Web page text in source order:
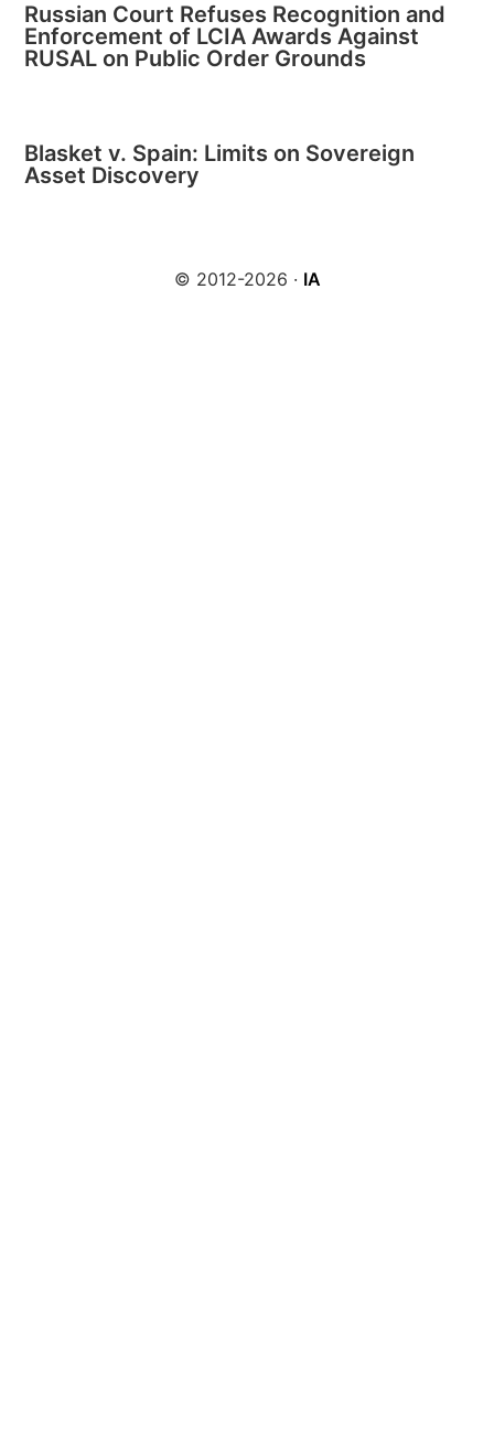
Russian Court Refuses Recognition and
Enforcement of LCIA Awards Against
RUSAL on Public Order Grounds
Blasket v. Spain: Limits on Sovereign
Asset Discovery
© 2012-2026 · IA